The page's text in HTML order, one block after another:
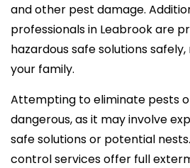
and other pest damage.
professionals in Leabrook are
hazardous safe solutions
your family.
Attempting to eliminate pests
dangerous, as it may involve
safe solutions or potential
control services offer full